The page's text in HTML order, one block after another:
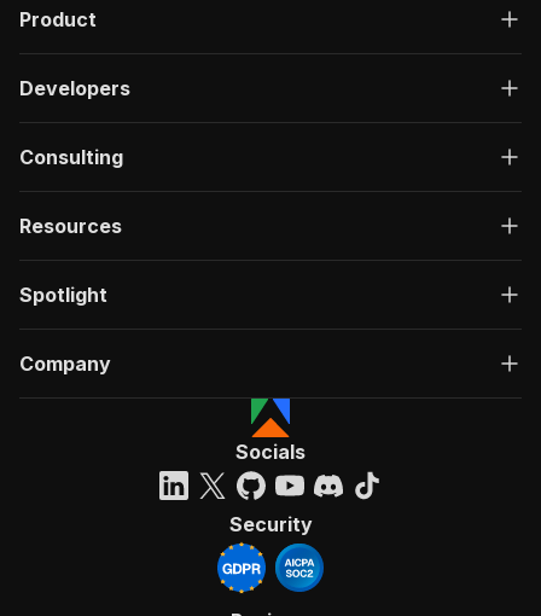
Product
Developers
Consulting
Resources
Spotlight
Company
Socials
Security